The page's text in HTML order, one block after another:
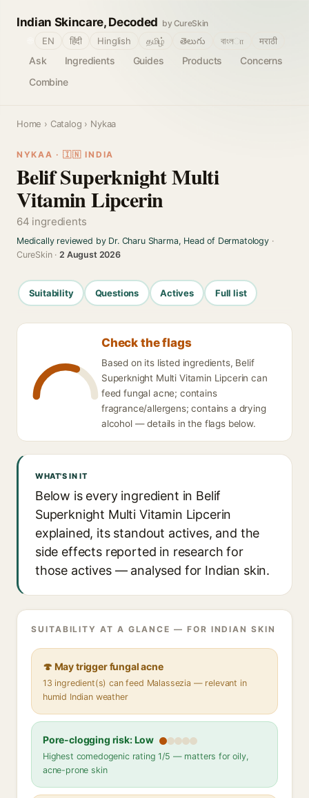
Indian Skincare, Decoded by CureSkin
Ask Ingredients Guides Products
Concerns
Combine
EN हिंदी Hinglish தமிழ் తెలుగు বাংলா मराठी
Home › Catalog › Nykaa
NYKAA · 🇮🇳 INDIA
Belif Superknight Multi
Vitamin Lipcerin
64 ingredients
Medically reviewed by Dr. Charu Sharma, Head of Dermatology·
CureSkin ·2 August 2026
Suitability Questions Actives Full list
Check the flags
Based on its listed ingredients, Belif
Superknight Multi Vitamin Lipcerin can
feed fungal acne; contains
fragrance/allergens; contains a drying
alcohol — details in the flags below.
WHAT'S IN IT
Below is every ingredient in Belif
Superknight Multi Vitamin Lipcerin
explained, its standout actives, and the
side effects reported in research for
those actives — analysed for Indian skin.
SUITABILITY AT A GLANCE — FOR INDIAN SKIN
🍄 May trigger fungal acne
13 ingredient(s) can feed Malassezia — relevant in
humid Indian weather
Pore-clogging risk: Low
Highest comedogenic rating 1/5 — matters for oily,
acne-prone skin